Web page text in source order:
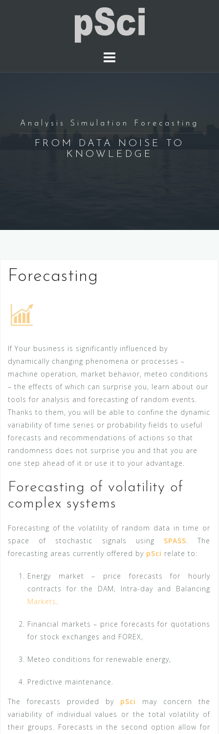
Analysis Simulation Forecasting
FROM DATA NOISE TO
KNOWLEDGE
Forecasting
If Your business is significantly influenced by
dynamically changing phenomena or processes –
machine operation, market behavior, meteo conditions
– the effects of which can surprise you, learn about our
tools for analysis and forecasting of random events.
Thanks to them, you will be able to confine the dynamic
variability of time series or probability fields to useful
forecasts and recommendations of actions so that
randomness does not surprise you and that you are
one step ahead of it or use it to your advantage.
Forecasting of volatility of
complex systems
Forecasting of the volatility of random data in time or
space of stochastic signals using SPASS . The
forecasting areas currently offered by pSci relate to:
Energy market – price forecasts for hourly
contracts for the DAM, Intra-day and Balancing
Markets,
Financial markets – price forecasts for quotations
for stock exchanges and FOREX,
Meteo conditions for renewable energy,
Predictive maintenance.
The forecasts provided by pSci
may concern the
variability of individual values or the total volatility of
their groups. Forecasts in the second option allow for